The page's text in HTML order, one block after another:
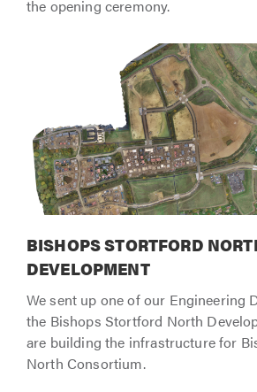
the opening ceremony.
BISHOPS STORTFORD
DEVELOPMENT
We sent up one of our Engineering
the Bishops Stortford North
are building the infrastructure for
North Consortium.